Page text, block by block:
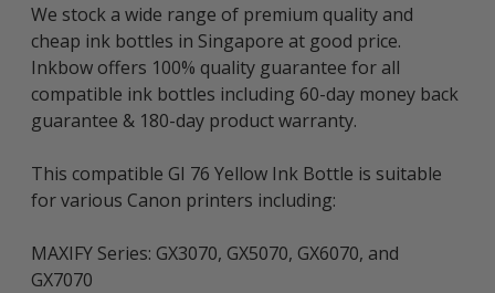
We stock a wide range of premium quality and
cheap ink bottles in Singapore at good price.
Inkbow offers 100% quality guarantee for all
compatible ink bottles including 60-day money back
guarantee & 180-day product warranty.
This compatible GI 76 Yellow Ink Bottle is suitable
for various Canon printers including:
MAXIFY Series: GX3070, GX5070, GX6070, and
GX7070